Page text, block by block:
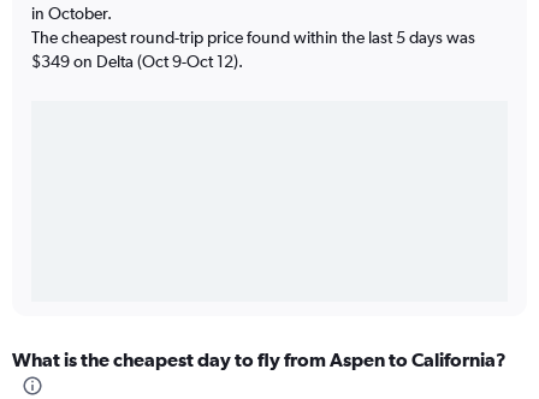
in October.
The cheapest round-trip price found within the last 5 days was
$349 on Delta (Oct 9-Oct 12).
What is the cheapest day to fly from Aspen to California?